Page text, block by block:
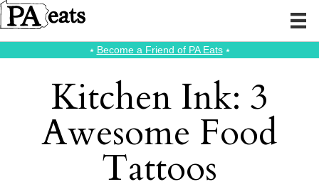
⭑ Become a Friend of PA Eats⭑
Kitchen Ink: 3
Awesome Food
Tattoos